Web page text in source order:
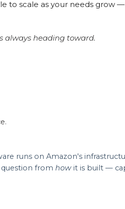
to scale as your needs grow —
always heading toward.
runs on Amazon's
question from howit is built —